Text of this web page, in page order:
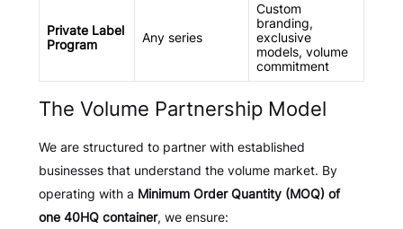
Private Label
Program
Any series
Custom
branding,
exclusive
models, volume
commitment
The Volume Partnership Model
We are structured to partner with established
businesses that understand the volume market. By
operating with a Minimum Order Quantity (MOQ) of
one 40HQ container, we ensure: